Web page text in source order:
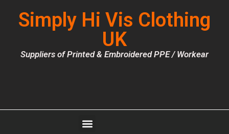
Simply Hi Vis Clothing
UK
Suppliers of Printed & Embroidered PPE / Workear